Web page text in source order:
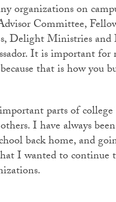
organizations on
Committee,
Delight Ministries and
It is important for
that is how you
parts of
I have always
back home, and
I wanted to continue